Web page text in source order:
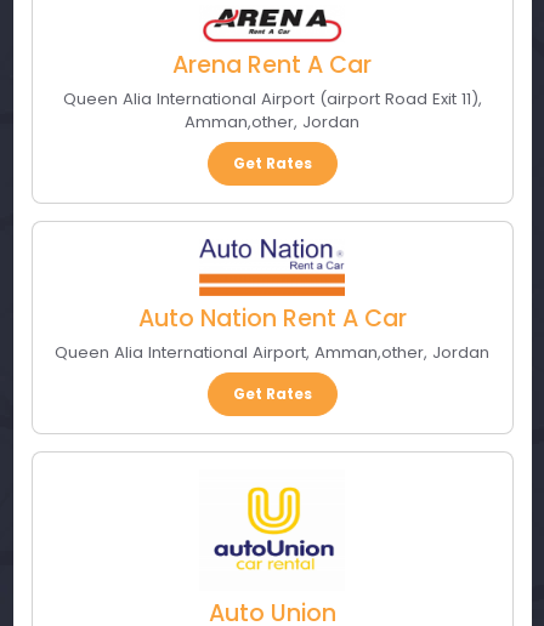
Arena Rent A Car
Queen Alia International Airport (airport Road Exit 11),
Amman,other, Jordan
Get Rates
Auto Nation Rent A Car
Queen Alia International Airport, Amman,other, Jordan
Get Rates
Auto Union